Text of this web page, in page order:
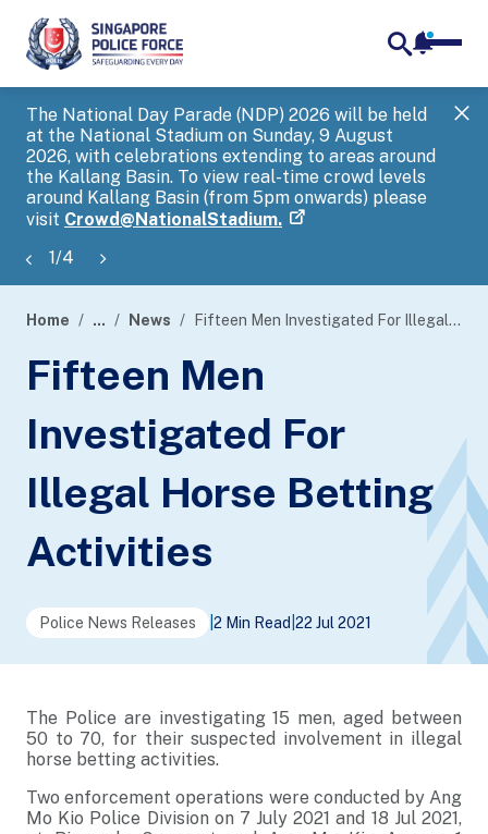
The National Day Parade (NDP) 2026 will be held
at the National Stadium on Sunday, 9 August
2026, with celebrations extending to areas around
the Kallang Basin. To view real-time crowd levels
around Kallang Basin (from 5pm onwards) please
visit Crowd@NationalStadium.
1/4
banner
Home ... News Fifteen Men Investigated For Illegal Horse Betting Activities
Fifteen Men
Investigated For
Illegal Horse Betting
Activities
Police News Releases 2 Min Read 22 Jul 2021
The Police are investigating 15 men, aged between
50 to 70, for their suspected involvement in illegal
horse betting activities.
Two enforcement operations were conducted by Ang
Mo Kio Police Division on 7 July 2021 and 18 Jul 2021,